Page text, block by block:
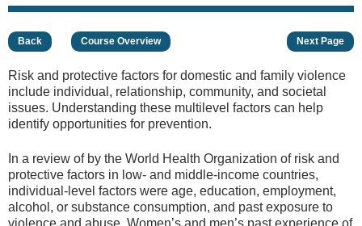
Back Course Overview Next Page
Risk and protective factors for domestic and family violence
include individual, relationship, community, and societal
issues. Understanding these multilevel factors can help
identify opportunities for prevention.
In a review of by the World Health Organization of risk and
protective factors in low- and middle-income countries,
individual-level factors were age, education, employment,
alcohol, or substance consumption, and past exposure to
violence and abuse. Women’s and men’s past experience of